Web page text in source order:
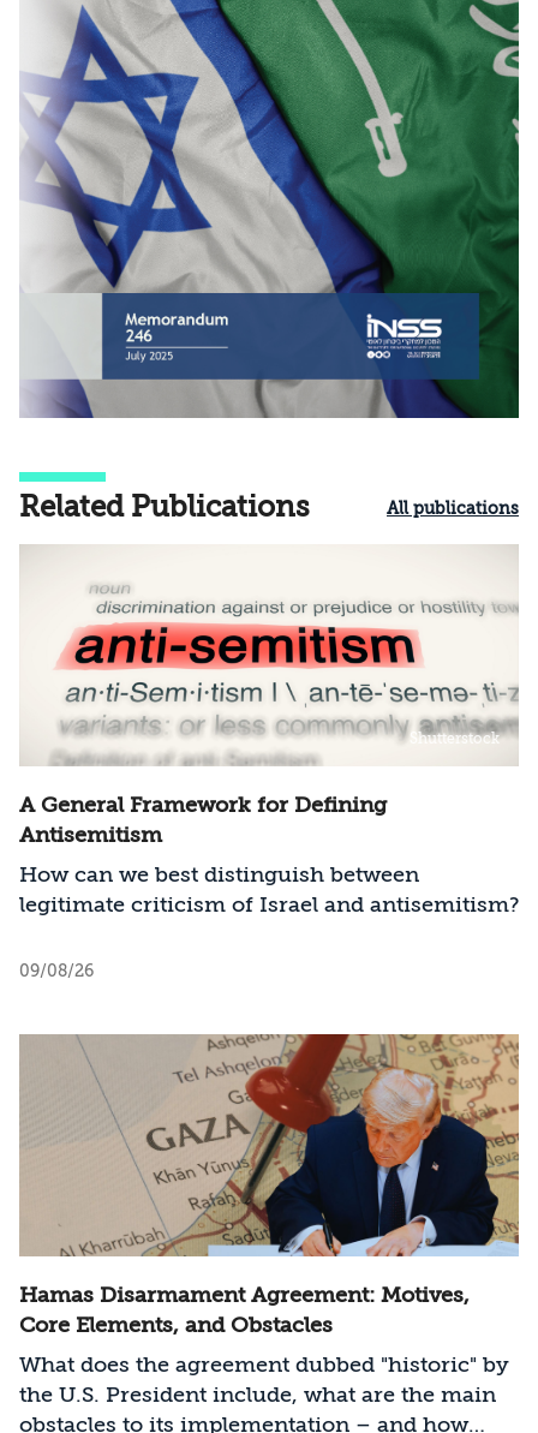
Related Publications All publications
Shutterstock
A General Framework for Defining
Antisemitism
How can we best distinguish between
legitimate criticism of Israel and antisemitism?
09/08/26
Hamas Disarmament Agreement: Motives,
Core Elements, and Obstacles
What does the agreement dubbed "historic" by
the U.S. President include, what are the main
obstacles to its implementation – and how